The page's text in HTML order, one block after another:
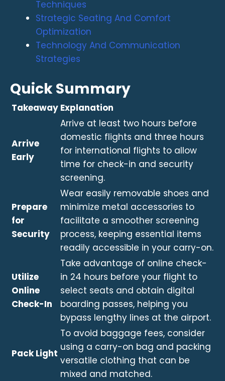
Techniques
Strategic Seating And Comfort
Optimization
Technology And Communication
Strategies
Quick Summary
Takeaway Explanation
Arrive
Early
Arrive at least two hours before
domestic flights and three hours
for international flights to allow
time for check-in and security
screening.
Prepare
for
Security
Wear easily removable shoes and
minimize metal accessories to
facilitate a smoother screening
process, keeping essential items
readily accessible in your carry-on.
Utilize
Online
Check-In
Take advantage of online check-
in 24 hours before your flight to
select seats and obtain digital
boarding passes, helping you
bypass lengthy lines at the airport.
Pack Light
To avoid baggage fees, consider
using a carry-on bag and packing
versatile clothing that can be
mixed and matched.